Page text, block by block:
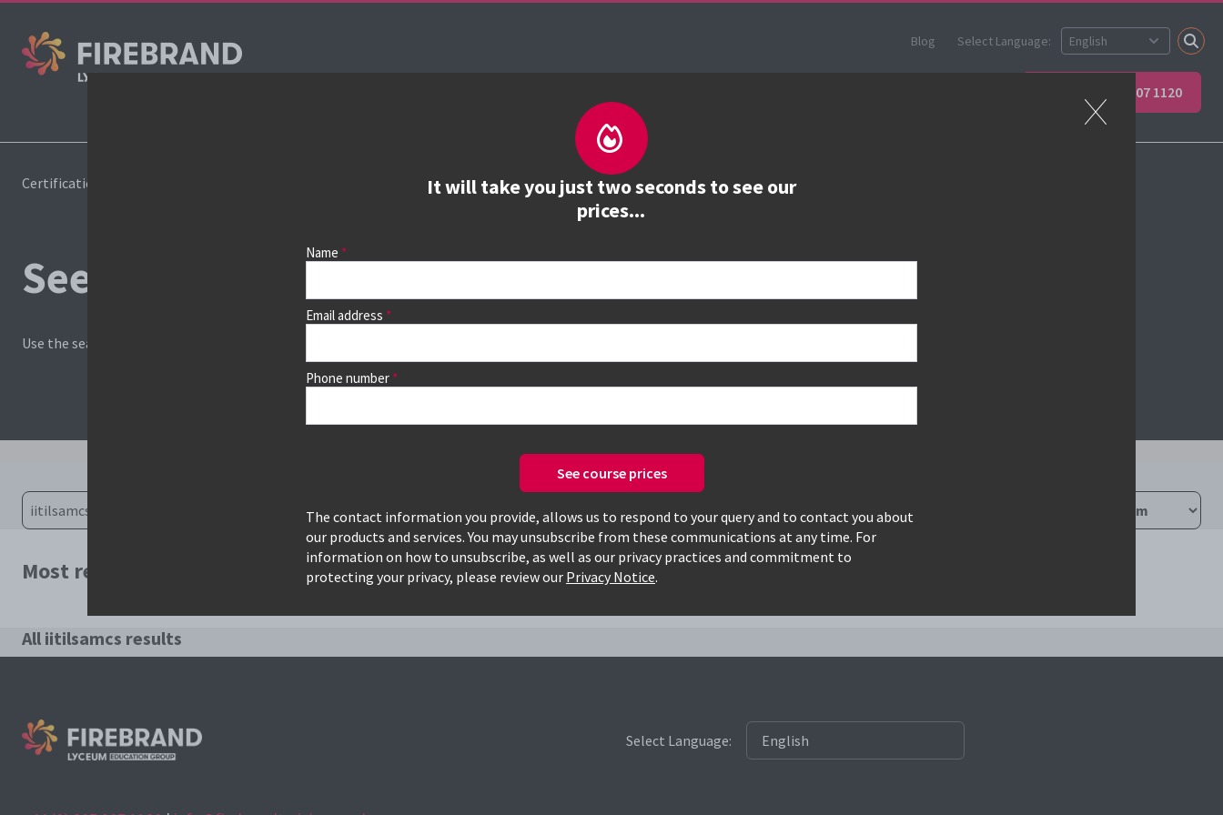
+44 (0) 207 907 1120
Blog Select Language:
It will take you just two seconds to see our
prices...
Name
Email address
Phone number
See course prices
The contact information you provide, allows us to respond to your query and to contact you about
our products and services. You may unsubscribe from these communications at any time. For
information on how to unsubscribe, as well as our privacy practices and commitment to
protecting your privacy, please review our Privacy Notice.
Certifications
See prices, dates & book
Use the search box and filters to find your course, then continue to see all dates and prices.
Only available courses
Most relevant courses for search: iitilsamcs
All iitilsamcs results
Select Language: